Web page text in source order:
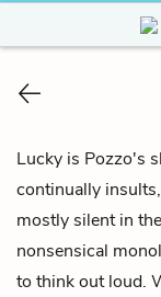
Lucky is Pozzo's
continually
mostly silent in
nonsensical
to think out loud.